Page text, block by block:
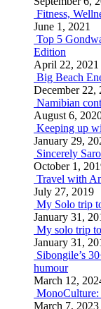
Fitness,
June 1, 2021
Top 5
Edition
April 22, 2021
Big Beach
December 22,
Namibian
August 6,
Keeping up
January 29,
Sincerely
October 1,
Travel with
July 27, 2019
My Solo trip
January 31,
My solo trip
January 31,
Sibongile’s
humour
March 12,
MonoCulture:
March 7, 2023